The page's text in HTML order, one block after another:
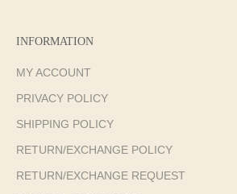
INFORMATION
MY ACCOUNT
PRIVACY POLICY
SHIPPING POLICY
RETURN/EXCHANGE POLICY
RETURN/EXCHANGE REQUEST